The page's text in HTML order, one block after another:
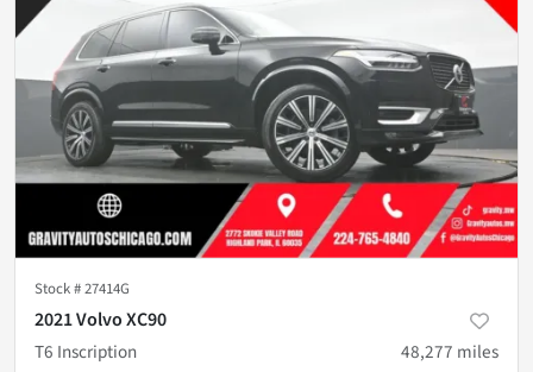
Stock #27414G
2021 Volvo XC90
T6 Inscription
48,277 miles